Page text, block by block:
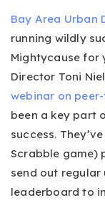
Bay Area Urban
running wildly
Mightycause for
Director Toni
webinar on
been a key part
success.
Scrabble game)
send out regular
leaderboard to